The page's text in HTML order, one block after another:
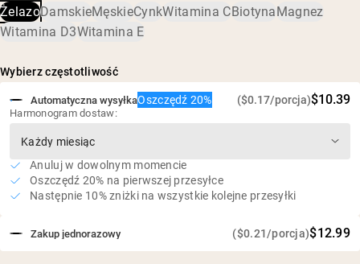
trawiennego
65 mg żelaza (361% RWS) w kapsułce
Wegański, bezglutenowy, bez soi, bez GMO
Testowany przez niezależne laboratorium zewnętrzne
ŻelazoDamskieMęskieCynkWitamina CBiotynaMagnez
Witamina D3Witamina E
Wybierz częstotliwość
Zakup jednorazowy ($0.21/porcja)$12.99
Automatyczna wysyłkaOszczędź 20% ($0.17/porcja)$10.39
Harmonogram dostaw:
Anuluj w dowolnym momencie
Oszczędź 20% na pierwszej przesyłce
Następnie 10% zniżki na wszystkie kolejne przesyłki